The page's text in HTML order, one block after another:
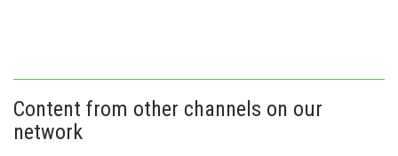
Content from other channels on our
network